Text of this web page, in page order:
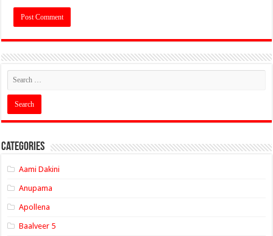
Categories
Aami Dakini
Anupama
Apollena
Baalveer 5